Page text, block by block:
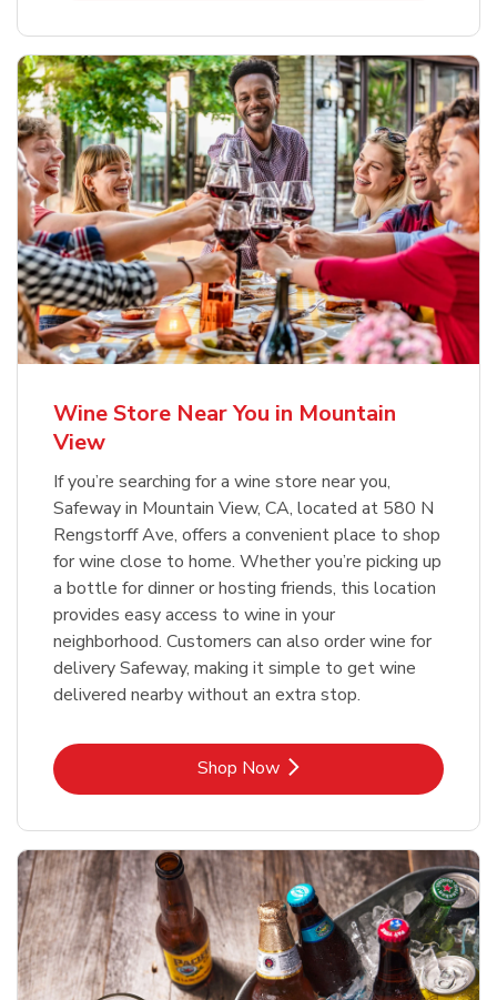
Wine Store Near You in Mountain
View
If you’re searching for a wine store near you,
Safeway in Mountain View, CA, located at 580 N
Rengstorff Ave, offers a convenient place to shop
for wine close to home. Whether you’re picking up
a bottle for dinner or hosting friends, this location
provides easy access to wine in your
neighborhood. Customers can also order wine for
delivery Safeway, making it simple to get wine
delivered nearby without an extra stop.
Shop NowLink Opens in New Tab